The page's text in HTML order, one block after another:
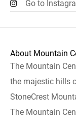
Go to
About Mountain
The Mountain
the majestic hills
StoneCrest
The Mountain